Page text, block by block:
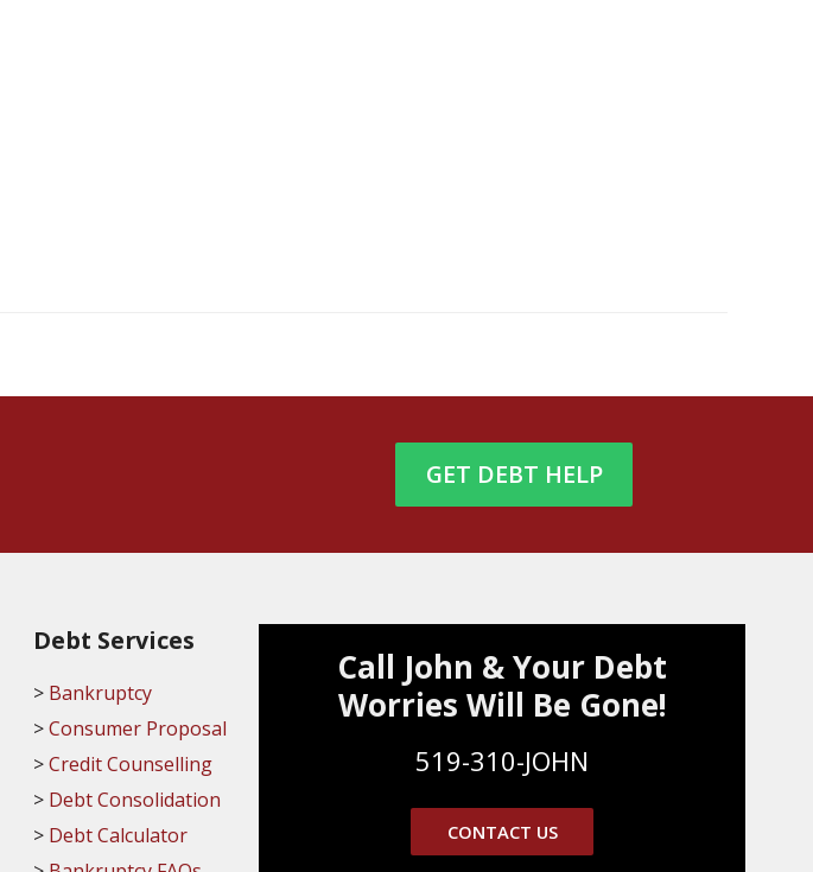
GET DEBT HELP
Debt Services
Bankruptcy
Consumer Proposal
Credit Counselling
Debt Consolidation
Debt Calculator
Call John & Your Debt
Worries Will Be Gone!
519-310-JOHN
CONTACT US